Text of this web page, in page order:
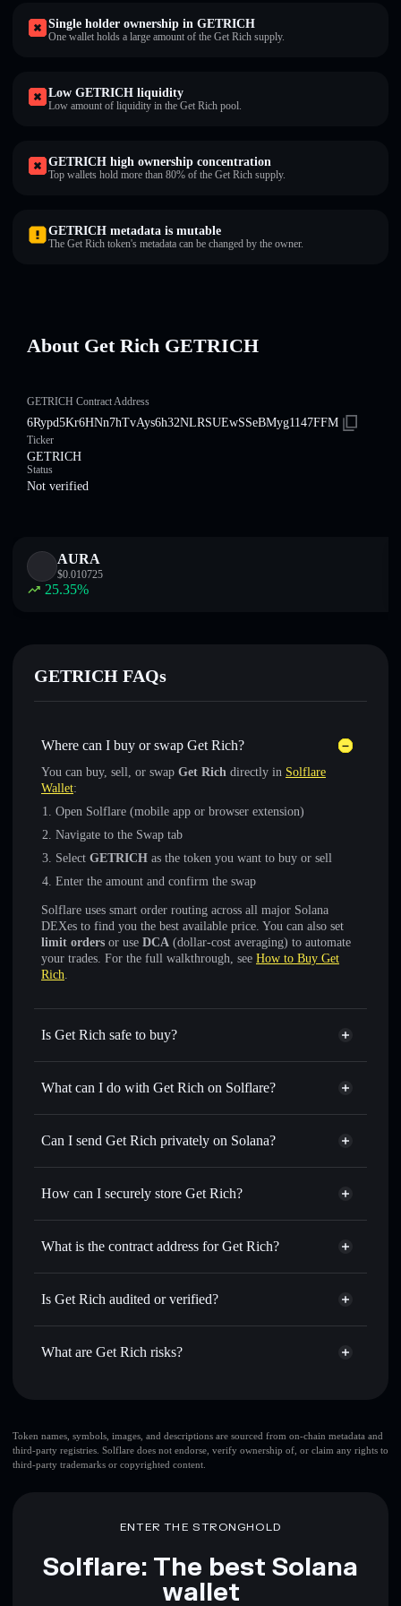
Single holder ownership in GETRICH
One wallet holds a large amount of the Get Rich supply.
Low GETRICH liquidity
Low amount of liquidity in the Get Rich pool.
GETRICH high ownership concentration
Top wallets hold more than 80% of the Get Rich supply.
GETRICH metadata is mutable
The Get Rich token's metadata can be changed by the owner.
About Get Rich GETRICH
GETRICH Contract Address
6Rypd5Kr6HNn7hTvAys6h32NLRSUEwSSeBMyg1147FFM
Ticker
GETRICH
Status
Not verified
AURA
$0.010725
25.35%
GETRICH FAQs
Where can I buy or swap Get Rich?
You can buy, sell, or swap Get Rich directly in Solflare
Wallet:
Open Solflare (mobile app or browser extension)
Navigate to the Swap tab
Select GETRICH as the token you want to buy or sell
Enter the amount and confirm the swap
Solflare uses smart order routing across all major Solana
DEXes to find you the best available price. You can also set
limit orders or use DCA (dollar-cost averaging) to automate
your trades. For the full walkthrough, see How to Buy Get
Rich.
Is Get Rich safe to buy?
Get Rich not verified
What can I do with Get Rich on Solflare?
Get Rich
Solflare Wallet
Swap instantly— trade GETRICH for SOL, USDC, or
for the best available price
Set limit orders— automate trades at your target price for
linking wallets using Solflare's built-in Privacy Aggregator
Track in real time — monitor GETRICH price, volume,
where you control your private keys
Can I send Get Rich privately on Solana?
Privacy Aggregator
How can I securely store Get Rich?
Get Rich
non-custodial wallet
What is the contract address for Get Rich?
Get Rich
Is Get Rich audited or verified?
Get Rich not currently verified
What are Get Rich risks?
top 10 wallets
Get Rich
single
wallet
Get Rich
Get Rich
mutable
Disclaimer: This information is for educational purposes only
Token names, symbols, images, and descriptions are sourced from on-chain metadata and
third-party registries. Solflare does not endorse, verify ownership of, or claim any rights to
third-party trademarks or copyrighted content.
ENTER THE STRONGHOLD
Solflare: The best Solana
wallet